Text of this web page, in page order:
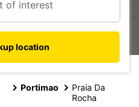
location
Portimao
Praia Da
Rocha